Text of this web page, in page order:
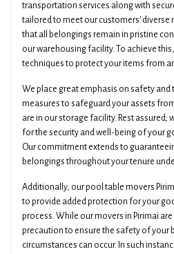
transportation services along with
tailored to meet our customers' diverse
that all belongings remain in pristine
our warehousing facility. To achieve
techniques to protect your items from
We place great emphasis on safety
measures to safeguard your assets
are in our storage facility. Rest assured;
for the security and well-being of your
Our commitment extends to
belongings throughout your tenure
Additionally, our pool table movers
to provide added protection for your
process. While our movers in Pirimai
precaution to ensure the safety of your
circumstances can occur. In such